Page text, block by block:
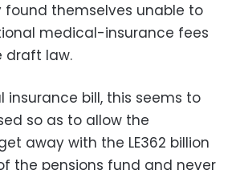
found themselves unable to
medical-insurance fees
draft law.
insurance bill, this seems to
so as to allow the
away with the LE362 billion
the pensions fund and never